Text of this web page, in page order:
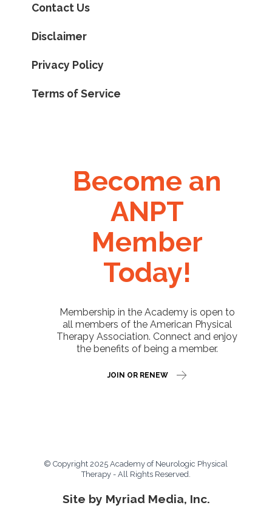
Contact Us
Disclaimer
Privacy Policy
Terms of Service
Become an
ANPT
Member
Today!
Membership in the Academy is open to
all members of the American Physical
Therapy Association. Connect and enjoy
the benefits of being a member.
JOIN OR RENEW
© Copyright 2025 Academy of Neurologic Physical
Therapy - All Rights Reserved.
Site by Myriad Media, Inc.